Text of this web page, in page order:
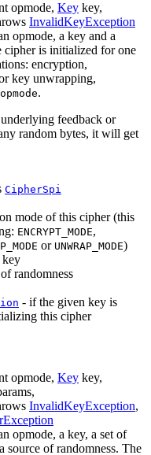
opmode, Key key,
InvalidKeyException
opmode, a key and a
cipher is initialized for one
encryption,
key unwrapping,
opmode.
feedback or
random bytes, it will get
CipherSpi
mode of this cipher (this
ENCRYPT_MODE,
or UNWRAP_MODE)
key
randomness
- if the given key is
this cipher
opmode, Key key,
InvalidKeyException,
opmode, a key, a set of
source of randomness. The